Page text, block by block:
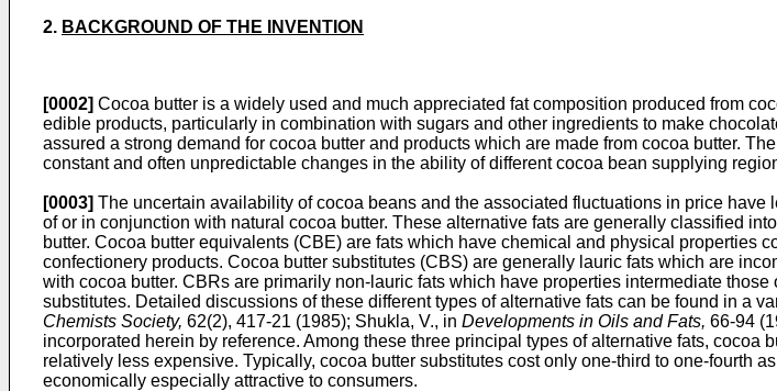
2. BACKGROUND OF THE INVENTION
[0002] Cocoa butter is a widely used and much appreciated fat composition produced from
edible products, particularly in combination with sugars and other ingredients to make
assured a strong demand for cocoa butter and products which are made from cocoa butter.
constant and often unpredictable changes in the ability of different cocoa bean supplying
[0003] The uncertain availability of cocoa beans and the associated fluctuations in price
of or in conjunction with natural cocoa butter. These alternative fats are generally classified
butter. Cocoa butter equivalents (CBE) are fats which have chemical and physical properties
confectionery products. Cocoa butter substitutes (CBS) are generally lauric fats which are
with cocoa butter. CBRs are primarily non-lauric fats which have properties intermediate
substitutes. Detailed discussions of these different types of alternative fats can be found in a
Chemists Society, 62(2), 417-21 (1985); Shukla, V., in Developments in Oils and Fats, 66-94
incorporated herein by reference. Among these three principal types of alternative fats,
relatively less expensive. Typically, cocoa butter substitutes cost only one-third to one-fourth
economically especially attractive to consumers.